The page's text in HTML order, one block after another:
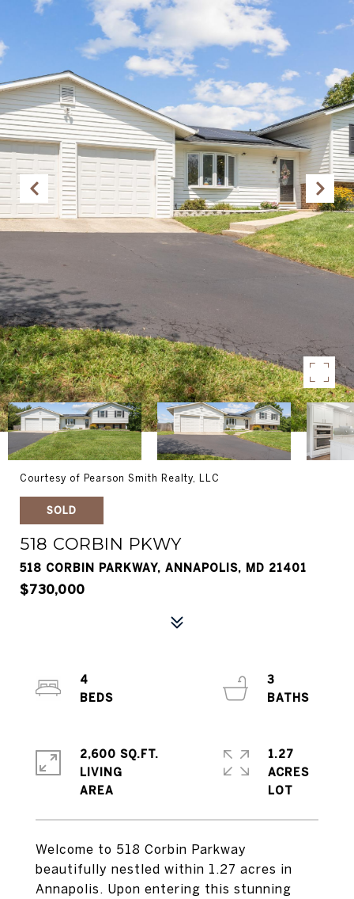
Courtesy of Pearson Smith Realty, LLC
SOLD
518 CORBIN PKWY
518 CORBIN PARKWAY, ANNAPOLIS, MD 21401
$730,000
Welcome to 518 Corbin Parkway
beautifully nestled within 1.27 acres in
Annapolis. Upon entering this stunning
4
3
2,600 SQ.FT.
LIVING
1.27
ACRES